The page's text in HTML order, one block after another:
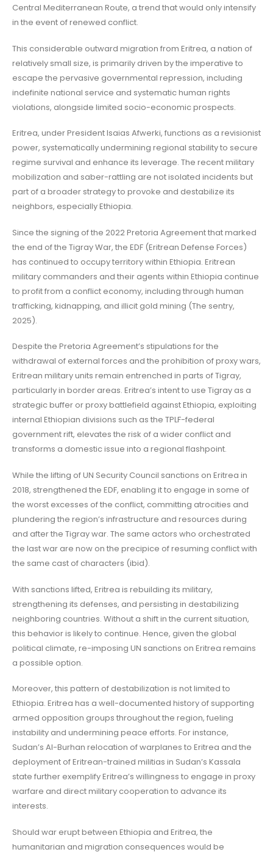
Central Mediterranean Route, a trend that would only intensify
in the event of renewed conflict.
This considerable outward migration from Eritrea, a nation of
relatively small size, is primarily driven by the imperative to
escape the pervasive governmental repression, including
indefinite national service and systematic human rights
violations, alongside limited socio-economic prospects.
Eritrea, under President Isaias Afwerki, functions as a revisionist
power, systematically undermining regional stability to secure
regime survival and enhance its leverage. The recent military
mobilization and saber-rattling are not isolated incidents but
part of a broader strategy to provoke and destabilize its
neighbors, especially Ethiopia.
Since the signing of the 2022 Pretoria Agreement that marked
the end of the Tigray War, the EDF (Eritrean Defense Forces)
has continued to occupy territory within Ethiopia. Eritrean
military commanders and their agents within Ethiopia continue
to profit from a conflict economy, including through human
trafficking, kidnapping, and illicit gold mining (The sentry,
2025).
Despite the Pretoria Agreement’s stipulations for the
withdrawal of external forces and the prohibition of proxy wars,
Eritrean military units remain entrenched in parts of Tigray,
particularly in border areas. Eritrea’s intent to use Tigray as a
strategic buffer or proxy battlefield against Ethiopia, exploiting
internal Ethiopian divisions such as the TPLF-federal
government rift, elevates the risk of a wider conflict and
transforms a domestic issue into a regional flashpoint.
While the lifting of UN Security Council sanctions on Eritrea in
2018, strengthened the EDF, enabling it to engage in some of
the worst excesses of the conflict, committing atrocities and
plundering the region’s infrastructure and resources during
and after the Tigray war. The same actors who orchestrated
the last war are now on the precipice of resuming conflict with
the same cast of characters (ibid).
With sanctions lifted, Eritrea is rebuilding its military,
strengthening its defenses, and persisting in destabilizing
neighboring countries. Without a shift in the current situation,
this behavior is likely to continue. Hence, given the global
political climate, re-imposing UN sanctions on Eritrea remains
a possible option.
Moreover, this pattern of destabilization is not limited to
Ethiopia. Eritrea has a well-documented history of supporting
armed opposition groups throughout the region, fueling
instability and undermining peace efforts. For instance,
Sudan’s Al-Burhan relocation of warplanes to Eritrea and the
deployment of Eritrean-trained militias in Sudan’s Kassala
state further exemplify Eritrea’s willingness to engage in proxy
warfare and direct military cooperation to advance its
interests.
Should war erupt between Ethiopia and Eritrea, the
humanitarian and migration consequences would be